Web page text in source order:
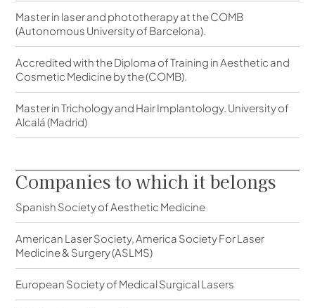
Master in laser and phototherapy at the COMB
(Autonomous University of Barcelona).
Accredited with the Diploma of Training in Aesthetic and
Cosmetic Medicine by the (COMB).
Master in Trichology and Hair Implantology. University of
Alcalá (Madrid)
Companies to which it belongs
Spanish Society of Aesthetic Medicine
American Laser Society, America Society For Laser
Medicine & Surgery (ASLMS)
European Society of Medical Surgical Lasers